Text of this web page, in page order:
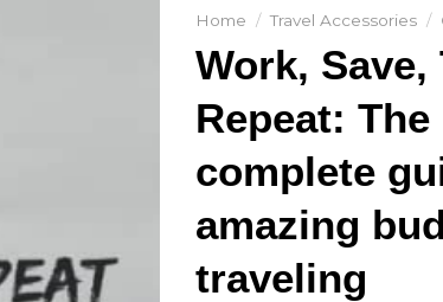
Home / Travel Accessories /
Work, Save,
Repeat: The
complete
amazing
traveling